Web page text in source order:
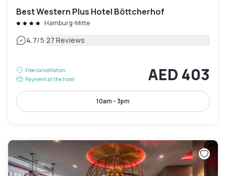
Best Western Plus Hotel Böttcherhof
Hamburg-Mitte
4.7/5|27 Reviews
Free cancellation
Payment at the hotel
AED 403
10am - 3pm